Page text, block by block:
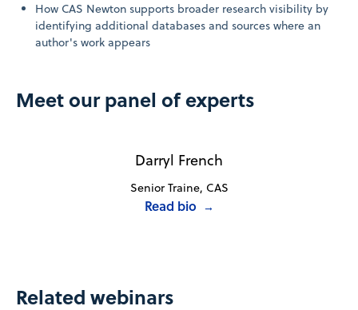
How CAS Newton supports broader research visibility by
identifying additional databases and sources where an
author's work appears
Meet our panel of experts
Darryl French
Senior Traine, CAS
Read bio →
Related webinars